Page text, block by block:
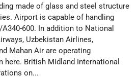
made of glass and steel structure
Airport is capable of handling
600. In addition to National
Uzbekistan Airlines,
Mahan Air are operating
British Midland International
on...